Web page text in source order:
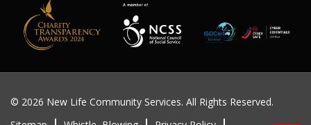
© 2026 New Life Community Services. All Rights Reserved.